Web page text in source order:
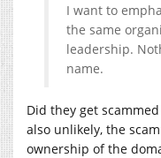
I want to
the same
leadership.
name.
Did they get
also unlikely, the
ownership of the